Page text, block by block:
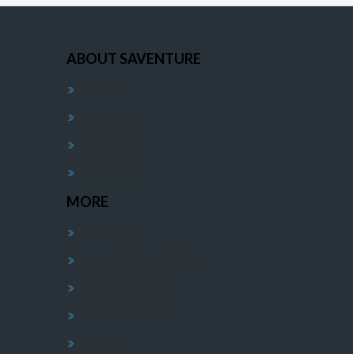
ABOUT SAVENTURE
MORE